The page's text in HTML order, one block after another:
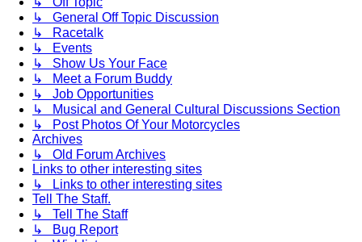
↳ General Off Topic Discussion
↳ Racetalk
↳ Events
↳ Show Us Your Face
↳ Meet a Forum Buddy
↳ Job Opportunities
↳ Musical and General Cultural Discussions Section
↳ Post Photos Of Your Motorcycles
Archives
↳ Old Forum Archives
Links to other interesting sites
↳ Links to other interesting sites
Tell The Staff.
↳ Tell The Staff
↳ Bug Report